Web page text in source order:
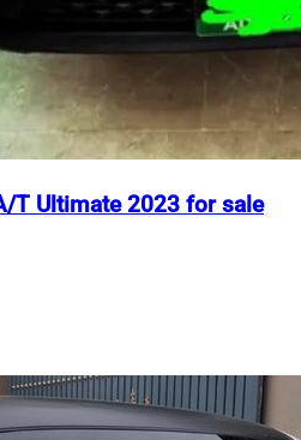
T Ultimate 2023 for sale